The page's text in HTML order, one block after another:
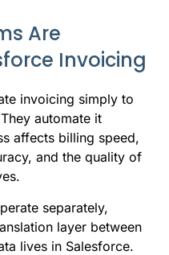
Are
Invoicing
invoicing simply to
automate it
affects billing speed,
and the quality of
separately,
layer between
lives in Salesforce.